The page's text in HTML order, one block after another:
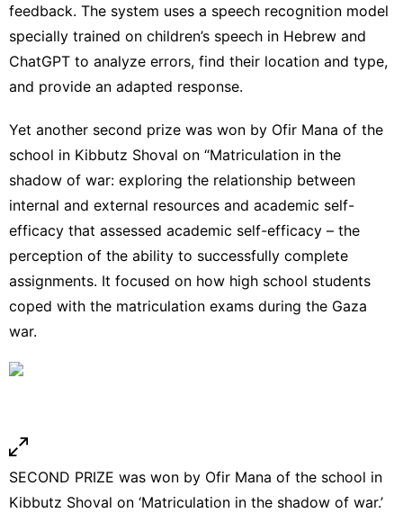
feedback. The system uses a speech recognition model
specially trained on children’s speech in Hebrew and
ChatGPT to analyze errors, find their location and type,
and provide an adapted response.
Yet another second prize was won by Ofir Mana of the
school in Kibbutz Shoval on “Matriculation in the
shadow of war: exploring the relationship between
internal and external resources and academic self-
efficacy that assessed academic self-efficacy – the
perception of the ability to successfully complete
assignments. It focused on how high school students
coped with the matriculation exams during the Gaza
war.
SECOND PRIZE was won by Ofir Mana of the school in
Kibbutz Shoval on ‘Matriculation in the shadow of war.’